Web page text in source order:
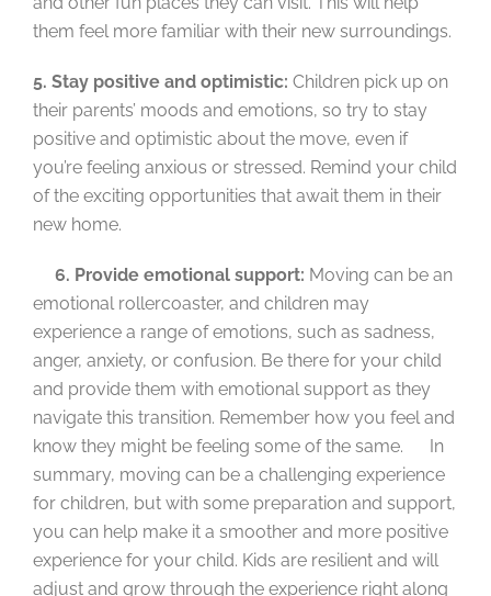
them feel more familiar with their new surroundings.
5. Stay positive and optimistic: Children pick up on
their parents’ moods and emotions, so try to stay
positive and optimistic about the move, even if
you’re feeling anxious or stressed. Remind your child
of the exciting opportunities that await them in their
new home.
6. Provide emotional support: Moving can be an
emotional rollercoaster, and children may
experience a range of emotions, such as sadness,
anger, anxiety, or confusion. Be there for your child
and provide them with emotional support as they
navigate this transition. Remember how you feel and
know they might be feeling some of the same. In
summary, moving can be a challenging experience
for children, but with some preparation and support,
you can help make it a smoother and more positive
experience for your child. Kids are resilient and will
adjust and grow through the experience right along